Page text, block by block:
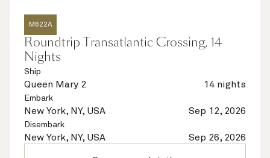
M622A
Roundtrip Transatlantic Crossing, 14
Nights
Ship
Queen Mary 2 14 nights
Embark
New York, NY, USA Sep 12, 2026
Disembark
New York, NY, USA Sep 26, 2026